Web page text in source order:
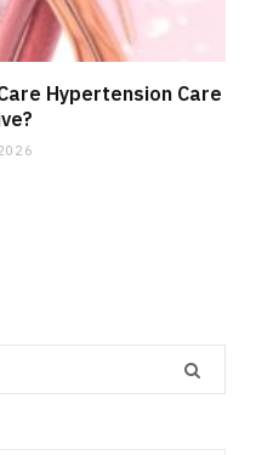
Hypertension Care